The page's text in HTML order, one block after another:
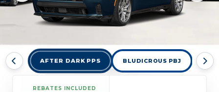
AFTER DARK PPS BLUDICROUS PBJ
REBATES INCLUDED